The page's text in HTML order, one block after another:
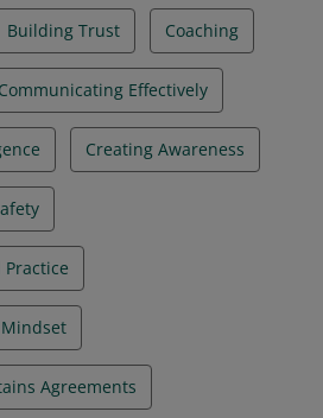
Building Trust Coaching
Communicating Effectively
Creating Awareness
Agreements